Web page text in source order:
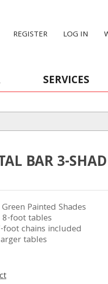
REGISTER LOG IN
SERVICES
BAR 3-
Painted Shades
foot tables
chains included
tables